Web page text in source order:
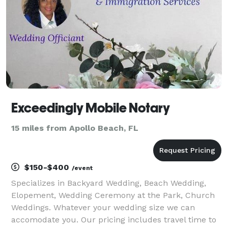
Exceedingly Mobile Notary
15 miles from Apollo Beach, FL
$150-$400 /event
Specializes in Backyard Wedding, Beach Wedding,
Elopement, Wedding Ceremony at the Park, Church
Weddings. Whatever your wedding size we can
accomodate you. Our pricing includes travel time to